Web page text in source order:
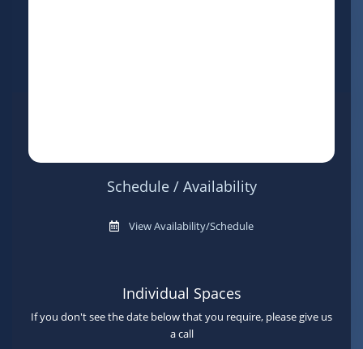
Schedule / Availability
View Availability/Schedule
Individual Spaces
If you don't see the date below that you require, please give us
a call